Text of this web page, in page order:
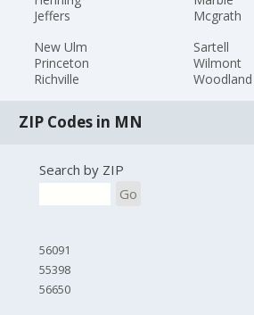
Jeffers
Mcgrath
New Ulm
Princeton
Richville
Sartell
Wilmont
Woodland
ZIP Codes in MN
Search by ZIP
Go
56091
55398
56650